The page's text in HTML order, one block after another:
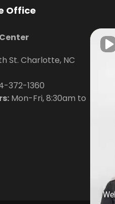
Office
St. Charlotte, NC
-372-1360
Mon-Fri, 8:30am to